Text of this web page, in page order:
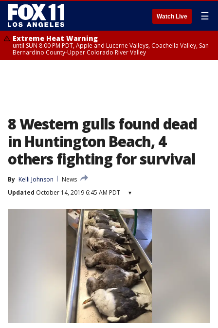
Watch Live ☰
Extreme Heat Warning
until SUN 8:00 PM PDT, Apple and Lucerne Valleys, Coachella Valley, San
Bernardino County-Upper Colorado River Valley
8 Western gulls found dead
in Huntington Beach, 4
others fighting for survival
By Kelli Johnson
News
Updated October 14, 2019 6:45 AM PDT ▾